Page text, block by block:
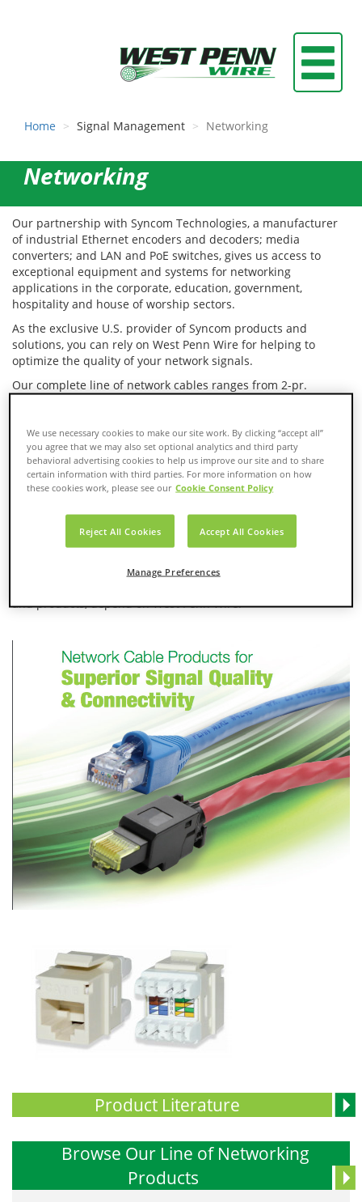
Home Signal Management Networking
Networking
Our partnership with Syncom Technologies, a manufacturer
of industrial Ethernet encoders and decoders; media
converters; and LAN and PoE switches, gives us access to
exceptional equipment and systems for networking
applications in the corporate, education, government,
hospitality and house of worship sectors.
As the exclusive U.S. provider of Syncom products and
solutions, you can rely on West Penn Wire for helping to
optimize the quality of your network signals.
Our complete line of network cables ranges from 2-pr.
are ideal for:
10/100BaseT Managed
Switches
Managed Switches
10/100/1GBaseT
Managed Switches PoE &
PoE Plus
Unmanaged Switches
Converters
and products, depend on West Penn Wire.
Product Literature
Browse Our Line of Networking
Products
We use necessary cookies to make our site work. By clicking “accept all”
you agree that we may also set optional analytics and third party
behavioral advertising cookies to help us improve our site and to share
certain information with third parties. For more information on how
these cookies work, please see our Cookie Consent Policy
Reject All Cookies Accept All Cookies
Manage Preferences